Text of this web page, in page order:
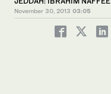
November 30, 2013 03:05